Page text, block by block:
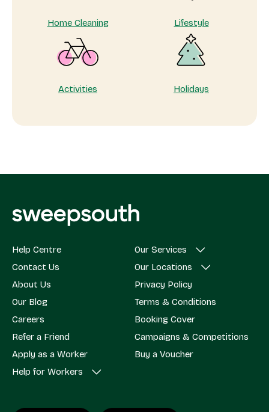
Home Cleaning Lifestyle
Activities Holidays
Help Centre
Contact Us
About Us
Our Blog
Careers
Refer a Friend
Apply as a Worker
Help for Workers
Our Services
Our Locations
Privacy Policy
Terms & Conditions
Booking Cover
Campaigns & Competitions
Buy a Voucher